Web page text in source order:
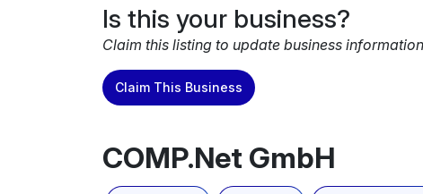
Is this your business?
Claim this listing to update business
Claim This Business
COMP.Net GmbH